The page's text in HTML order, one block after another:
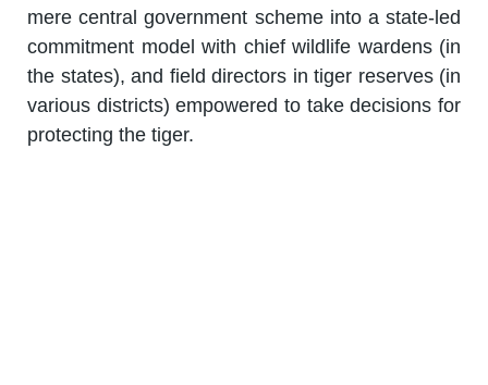
mere central government scheme into a state-led
commitment model with chief wildlife wardens (in
the states), and field directors in tiger reserves (in
various districts) empowered to take decisions for
protecting the tiger.